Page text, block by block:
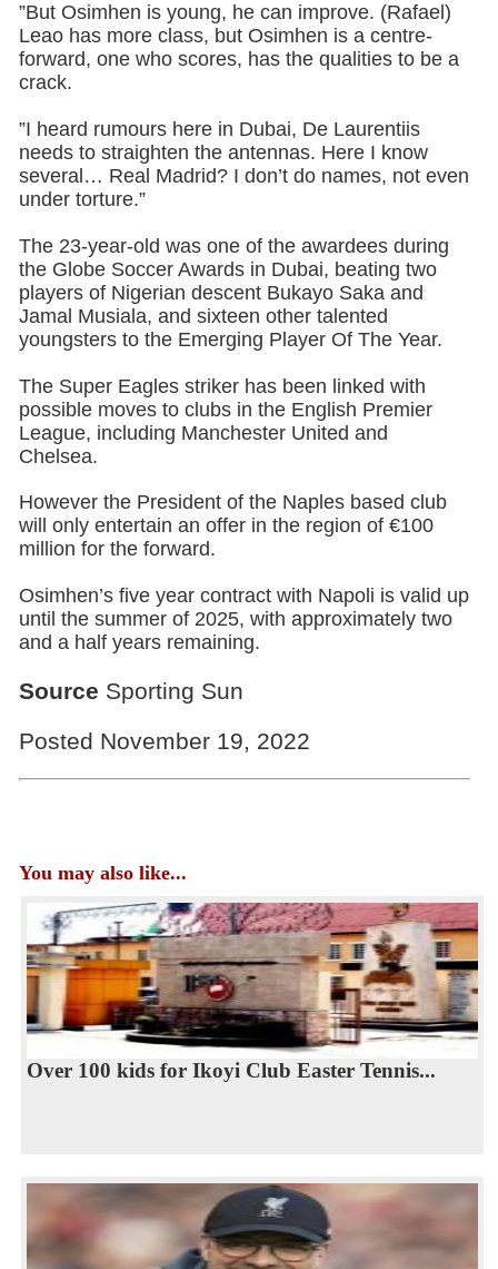
”But Osimhen is young, he can improve. (Rafael)
Leao has more class, but Osimhen is a centre-
forward, one who scores, has the qualities to be a
crack.
”I heard rumours here in Dubai, De Laurentiis
needs to straighten the antennas. Here I know
several… Real Madrid? I don’t do names, not even
under torture.”
The 23-year-old was one of the awardees during
the Globe Soccer Awards in Dubai, beating two
players of Nigerian descent Bukayo Saka and
Jamal Musiala, and sixteen other talented
youngsters to the Emerging Player Of The Year.
The Super Eagles striker has been linked with
possible moves to clubs in the English Premier
League, including Manchester United and
Chelsea.
However the President of the Naples based club
will only entertain an offer in the region of €100
million for the forward.
Osimhen’s five year contract with Napoli is valid up
until the summer of 2025, with approximately two
and a half years remaining.
Source Sporting Sun
Posted November 19, 2022
You may also like...
Over 100 kids for Ikoyi Club Easter Tennis...